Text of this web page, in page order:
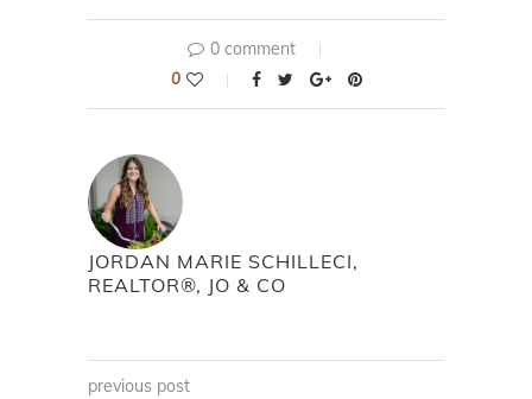
0 comment
0
JORDAN MARIE SCHILLECI,
REALTOR®, JO & CO
previous post